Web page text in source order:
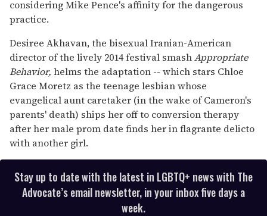
considering Mike Pence's affinity for the dangerous
practice.
Desiree Akhavan, the bisexual Iranian-American
director of the lively 2014 festival smashAppropriate
Behavior, helms the adaptation -- which stars Chloe
Grace Moretz as the teenage lesbian whose
evangelical aunt caretaker (in the wake of Cameron's
parents' death) ships her off to conversion therapy
after her male prom date finds her in flagrante delicto
with another girl.
Stay up to date with the latest in LGBTQ+ news with The
Advocate’s email newsletter, in your inbox five days a
week.